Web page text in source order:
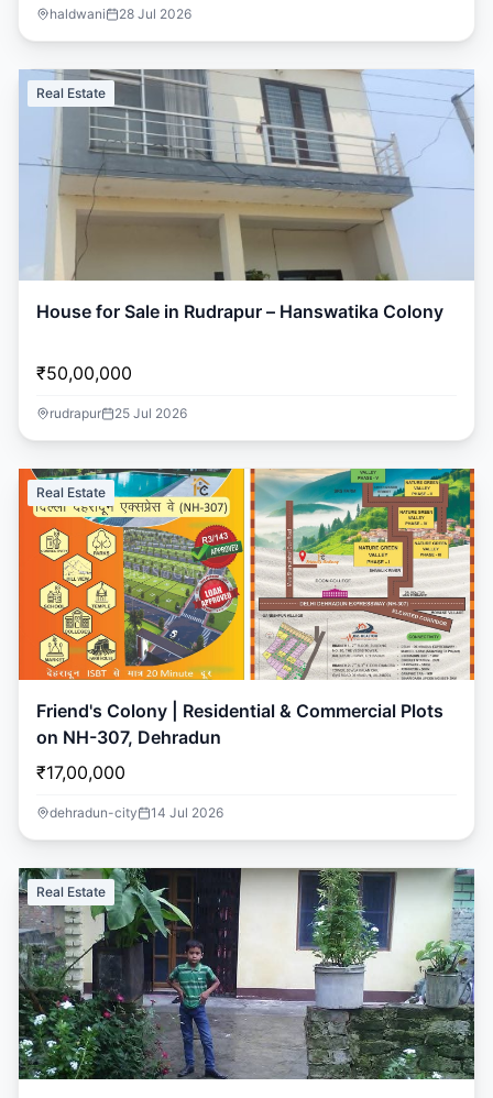
haldwani 28 Jul 2026
Real Estate
House for Sale in Rudrapur – Hanswatika Colony
₹50,00,000
rudrapur 25 Jul 2026
Real Estate
Friend's Colony | Residential & Commercial Plots
on NH-307, Dehradun
₹17,00,000
dehradun-city 14 Jul 2026
Real Estate